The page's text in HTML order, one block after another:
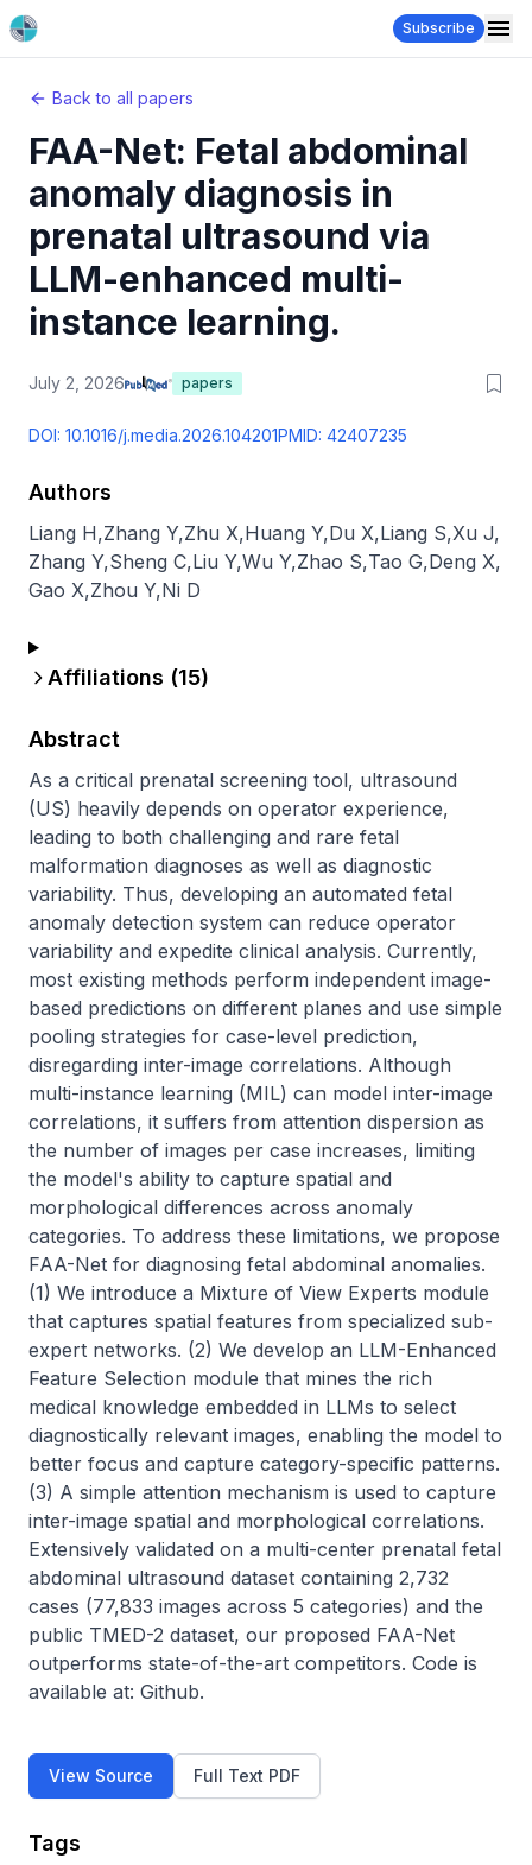
Subscribe
Back to all papers
FAA-Net: Fetal abdominal
anomaly diagnosis in
prenatal ultrasound via
LLM-enhanced multi-
instance learning.
July 2, 2026 papers
DOI: 10.1016/j.media.2026.104201PMID: 42407235
Authors
Liang H,Zhang Y,Zhu X,Huang Y,Du X,Liang S,Xu J,
Zhang Y,Sheng C,Liu Y,Wu Y,Zhao S,Tao G,Deng X,
Gao X,Zhou Y,Ni D
Affiliations (15)
Abstract
As a critical prenatal screening tool, ultrasound
(US) heavily depends on operator experience,
leading to both challenging and rare fetal
malformation diagnoses as well as diagnostic
variability. Thus, developing an automated fetal
anomaly detection system can reduce operator
variability and expedite clinical analysis. Currently,
most existing methods perform independent image-
based predictions on different planes and use simple
pooling strategies for case-level prediction,
disregarding inter-image correlations. Although
multi-instance learning (MIL) can model inter-image
correlations, it suffers from attention dispersion as
the number of images per case increases, limiting
the model's ability to capture spatial and
morphological differences across anomaly
categories. To address these limitations, we propose
FAA-Net for diagnosing fetal abdominal anomalies.
(1) We introduce a Mixture of View Experts module
that captures spatial features from specialized sub-
expert networks. (2) We develop an LLM-Enhanced
Feature Selection module that mines the rich
medical knowledge embedded in LLMs to select
diagnostically relevant images, enabling the model to
better focus and capture category-specific patterns.
(3) A simple attention mechanism is used to capture
inter-image spatial and morphological correlations.
Extensively validated on a multi-center prenatal fetal
abdominal ultrasound dataset containing 2,732
cases (77,833 images across 5 categories) and the
public TMED-2 dataset, our proposed FAA-Net
outperforms state-of-the-art competitors. Code is
available at: Github.
View Source Full Text PDF
Tags